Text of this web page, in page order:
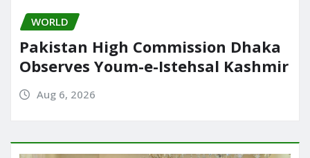
WORLD
Pakistan High Commission Dhaka
Observes Youm-e-Istehsal Kashmir
Aug 6, 2026